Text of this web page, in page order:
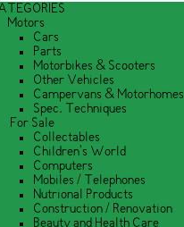
Motors
Cars
Parts
Motorbikes & Scooters
Other Vehicles
Campervans & Motorhomes
Spec. Techniques
For Sale
Collectables
Children's World
Computers
Mobiles / Telephones
Nutrional Products
Construction / Renovation
Beauty and Health Care